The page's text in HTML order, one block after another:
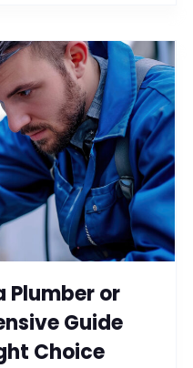
Plumber or
Guide
Choice